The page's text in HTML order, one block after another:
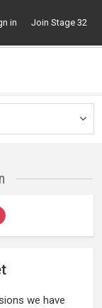
in Join Stage 32
we have